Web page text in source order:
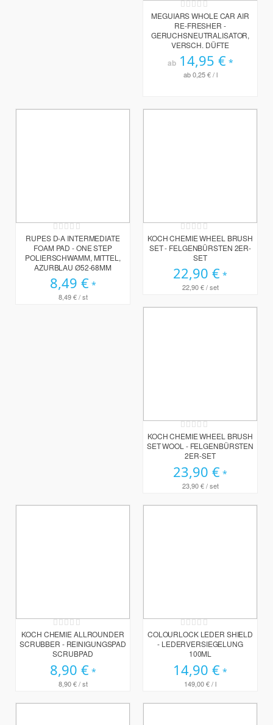
Rating:
0%
MEGUIARS WHOLE CAR AIR
RE-FRESHER -
GERUCHSNEUTRALISATOR,
VERSCH. DÜFTE
ab 14,95 €
ab0,25 €/ l
Rating:
0%
RUPES D-A INTERMEDIATE
FOAM PAD - ONE STEP
POLIERSCHWAMM, MITTEL,
AZURBLAU Ø52-68MM
8,49 €
8,49 €/ st
Rating:
0%
KOCH CHEMIE WHEEL BRUSH
SET - FELGENBÜRSTEN 2ER-
SET
22,90 €
22,90 €/ set
Rating:
0%
KOCH CHEMIE WHEEL BRUSH
SET WOOL - FELGENBÜRSTEN
2ER-SET
23,90 €
23,90 €/ set
Rating:
0%
KOCH CHEMIE ALLROUNDER
SCRUBBER - REINIGUNGSPAD
SCRUBPAD
8,90 €
8,90 €/ st
Rating:
0%
COLOURLOCK LEDER SHIELD
- LEDERVERSIEGELUNG
100ML
14,90 €
149,00 €/ l